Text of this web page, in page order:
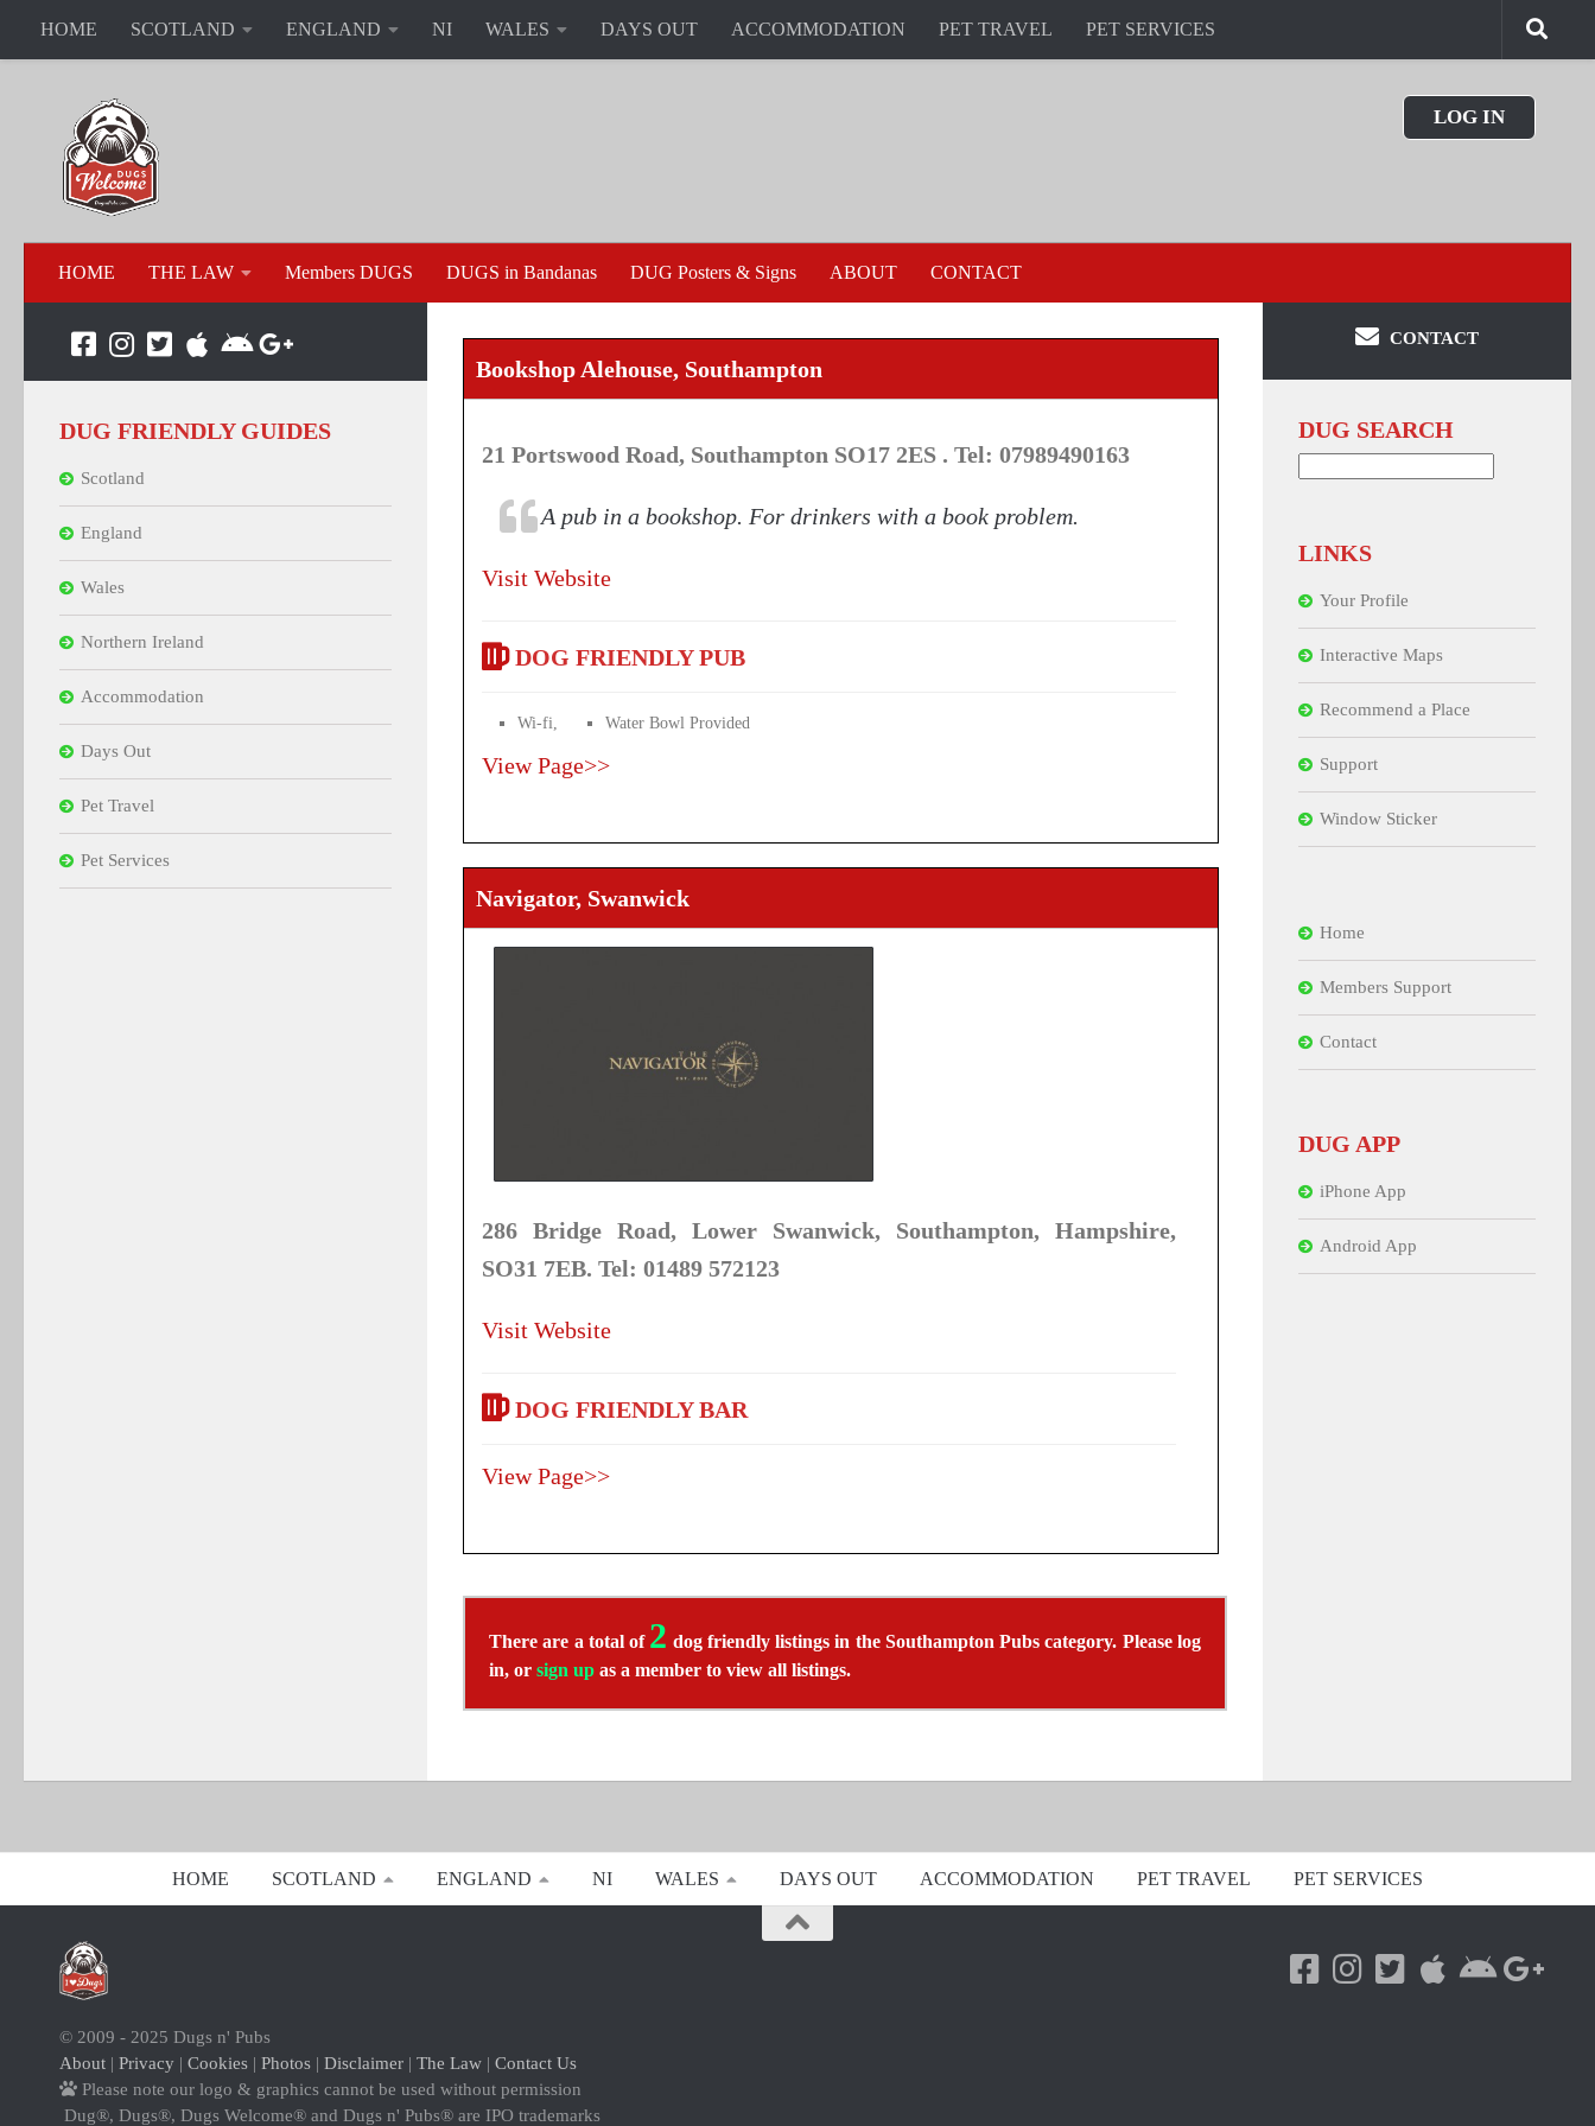
HOME SCOTLAND ENGLAND NI WALES DAYS OUT ACCOMMODATION PET TRAVEL PET SERVICES
LOG IN
HOME THE LAW Members DUGS DUGS in Bandanas DUG Posters & Signs ABOUT CONTACT
Bookshop Alehouse, Southampton
21 Portswood Road, Southampton SO17 2ES . Tel: 07989490163
A pub in a bookshop. For drinkers with a book problem.
Visit Website
DOG FRIENDLY PUB
Wi-fi, Water Bowl Provided
View Page>>
Navigator, Swanwick
286 Bridge Road, Lower Swanwick, Southampton, Hampshire,
SO31 7EB. Tel: 01489 572123
Visit Website
DOG FRIENDLY BAR
View Page>>
There are a total of 2 dog friendly listings in the Southampton Pubs category. Please log
in, or sign up as a member to view all listings.
DUG FRIENDLY GUIDES
Scotland
England
Wales
Northern Ireland
Accommodation
Days Out
Pet Travel
Pet Services
CONTACT
DUG SEARCH
LINKS
Your Profile
Interactive Maps
Recommend a Place
Support
Window Sticker
Home
Members Support
Contact
DUG APP
iPhone App
Android App
HOME SCOTLAND ENGLAND NI WALES DAYS OUT ACCOMMODATION PET TRAVEL PET SERVICES
© 2009 - 2025 Dugs n' Pubs
About | Privacy | Cookies | Photos | Disclaimer | The Law | Contact Us
Please note our logo & graphics cannot be used without permission
Dug®, Dugs®, Dugs Welcome® and Dugs n' Pubs® are IPO trademarks